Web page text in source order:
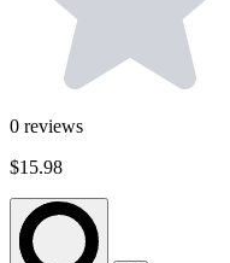
0 reviews
$15.98